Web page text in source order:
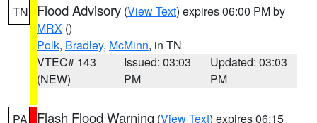
TN Flood Advisory (View Text) expires 06:00 PM by
MRX ()
Polk, Bradley, McMinn, in TN
VTEC# 143
(NEW)
Issued: 03:03
PM
Updated: 03:03
PM
PA Flash Flood Warning (View Text) expires 06:15